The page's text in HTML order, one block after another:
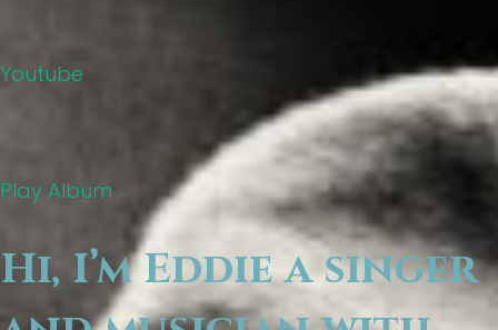
Youtube
Play Album
Hi, I’m Eddie a singer